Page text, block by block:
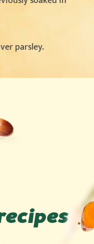
parsley.